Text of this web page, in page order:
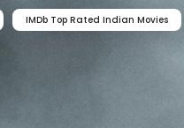
IMDb Top Rated Indian Movies